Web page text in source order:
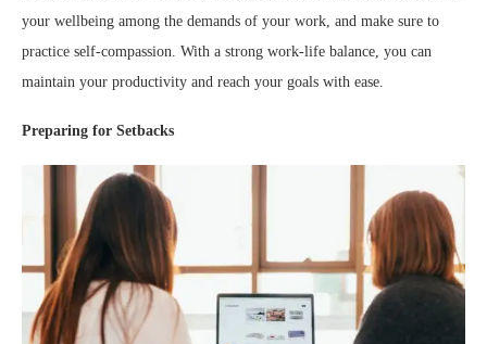
your wellbeing among the demands of your work, and make sure to
practice self-compassion. With a strong work-life balance, you can
maintain your productivity and reach your goals with ease.
Preparing for Setbacks